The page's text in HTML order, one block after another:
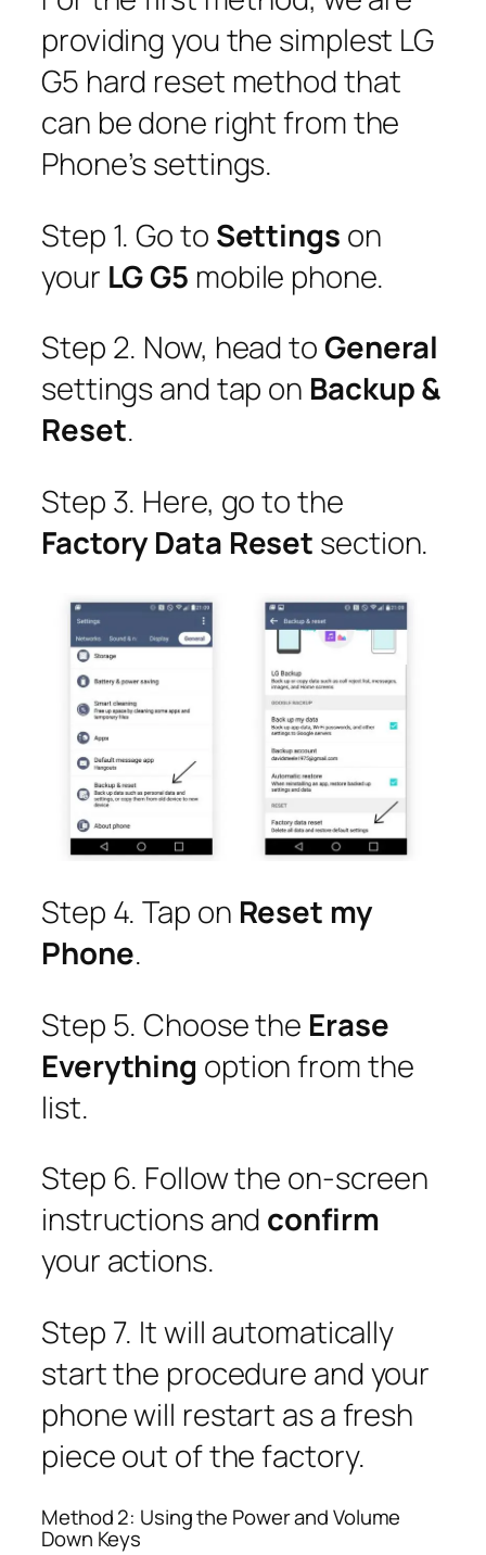
providing you the simplest LG
G5 hard reset method that
can be done right from the
Phone’s settings.
Step 1. Go to Settings on
your LG G5 mobile phone.
Step 2. Now, head toGeneral
settings and tap on Backup &
Reset.
Step 3. Here, go to the
Factory Data Reset section.
Step 4. Tap on Reset my
Phone.
Step 5. Choose the Erase
Everything option from the
list.
Step 6. Follow the on-screen
instructions and confirm
your actions.
Step 7. It will automatically
start the procedure and your
phone will restart as a fresh
piece out of the factory.
Method 2: Using the Power and Volume
Down Keys